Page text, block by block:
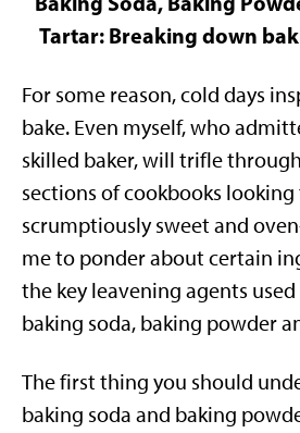
Tartar: Breaking down
For some reason, cold days
bake. Even myself, who
skilled baker, will trifle
sections of cookbooks
scrumptiously sweet and
me to ponder about certain
the key leavening agents
baking soda, baking powder
The first thing you should
baking soda and baking